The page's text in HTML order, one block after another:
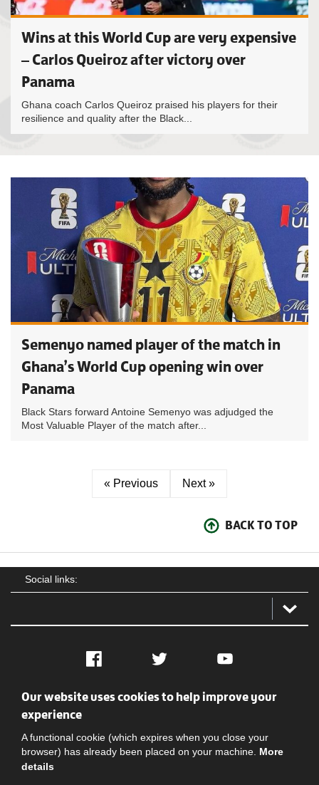
Wins at this World Cup are very expensive
– Carlos Queiroz after victory over
Panama
Ghana coach Carlos Queiroz praised his players for their
resilience and quality after the Black...
Semenyo named player of the match in
Ghana’s World Cup opening win over
Panama
Black Stars forward Antoine Semenyo was adjudged the
Most Valuable Player of the match after...
« Previous Next »
BACK TO TOP
Social links:
Facebook Twitter YouTube
Social
Our website uses cookies to help improve your
experience
A functional cookie (which expires when you close your
browser) has already been placed on your machine. More
details